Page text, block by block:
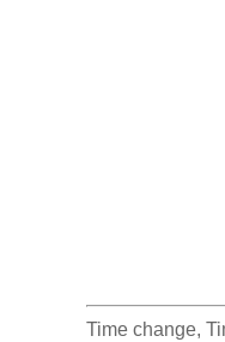
Time change,